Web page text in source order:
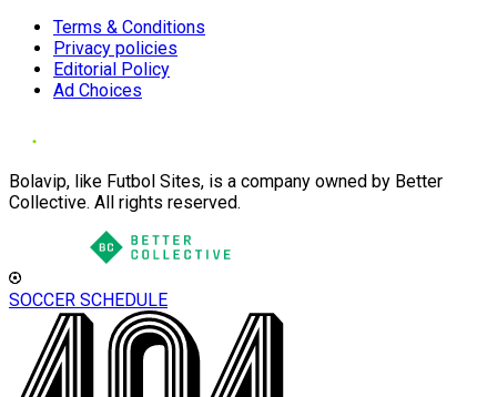
Terms & Conditions
Privacy policies
Editorial Policy
Ad Choices
Bolavip, like Futbol Sites, is a company owned by Better
Collective. All rights reserved.
SOCCER SCHEDULE